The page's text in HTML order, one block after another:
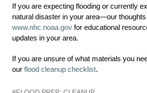
If you are expecting flooding or currently
natural disaster in your area—our
www.nhc.noaa.govfor educational
updates in your area.
If you are unsure of what materials you
our flood cleanup checklist.